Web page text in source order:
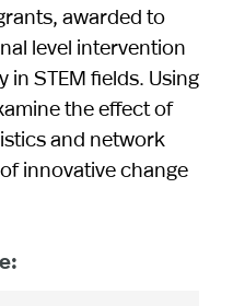
awarded to
level intervention
STEM fields. Using
the effect of
and network
innovative change